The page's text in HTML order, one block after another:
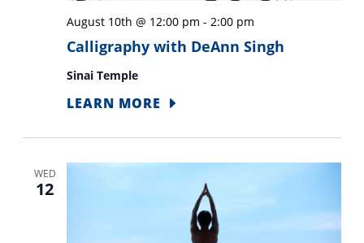
August 10th @ 12:00 pm - 2:00 pm
Calligraphy with DeAnn Singh
Sinai Temple
LEARN MORE
WED
12